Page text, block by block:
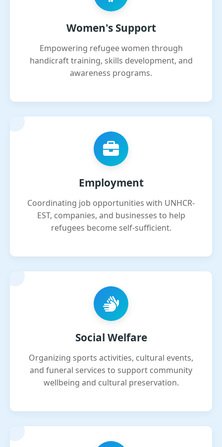
Women's Support
Empowering refugee women through
handicraft training, skills development, and
awareness programs.
Employment
Coordinating job opportunities with UNHCR-
EST, companies, and businesses to help
refugees become self-sufficient.
Social Welfare
Organizing sports activities, cultural events,
and funeral services to support community
wellbeing and cultural preservation.